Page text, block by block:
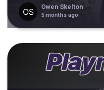
Owen Skelton
5 months ago